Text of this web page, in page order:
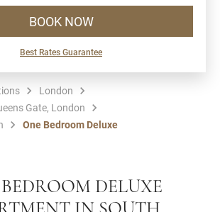
BOOK NOW
Best Rates Guarantee
London
Gate, London
One Bedroom Deluxe
DELUXE